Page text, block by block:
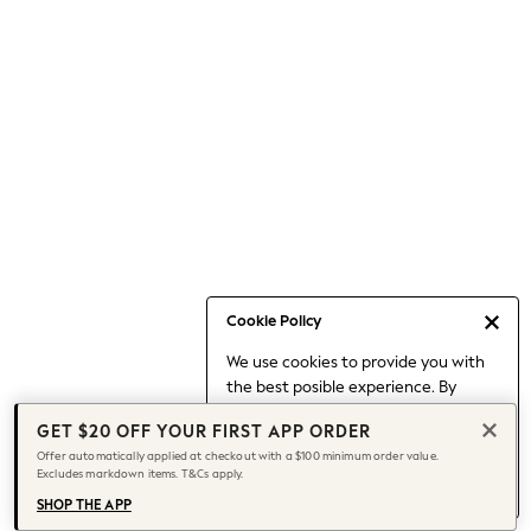
Cookie Policy
We use cookies to provide you with
the best posible experience. By
to our use of cookies.
Find out moreabout managing your
cookie settings.
Capsule Wardrobe
Chocolate Brown
Knee High Boots
Winter Sun
THE SET
Coats
GET $20 OFF YOUR FIRST APP ORDER
Offer automatically applied at checkout with a $100 minimum order value.
Excludes markdown items. T&Cs apply.
SHOP THE APP